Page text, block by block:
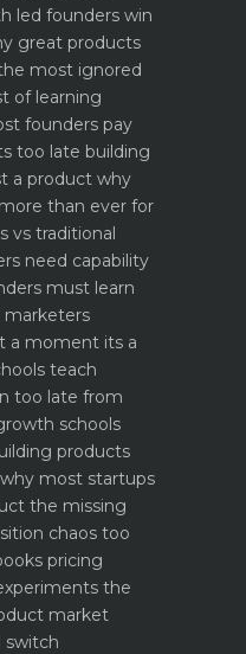
led founders win
great products
most ignored
of learning
founders pay
too late building
a product why
than ever for
vs traditional
need capability
must learn
a moment its a
teach
too late from
schools
products
why most startups
the missing
chaos too
pricing
the
market
switch